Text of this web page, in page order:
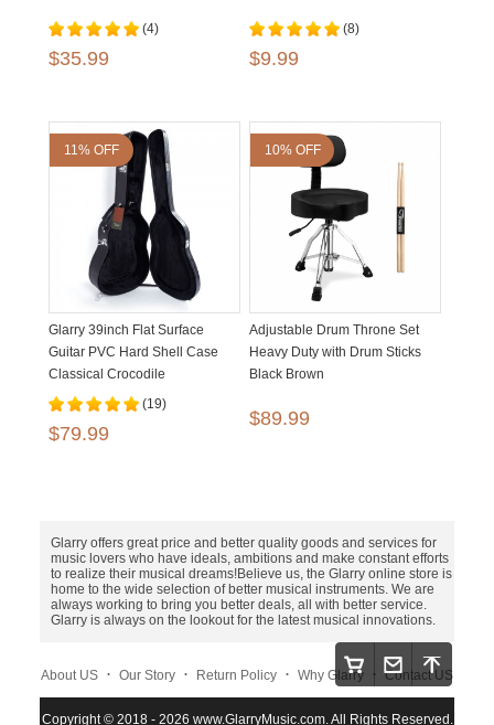
(4)
$35.99
(8)
$9.99
11% OFF
Glarry 39inch Flat Surface
Guitar PVC Hard Shell Case
Classical Crocodile
Dermatoglyph (19)
$79.99
10% OFF
Adjustable Drum Throne Set
Heavy Duty with Drum Sticks
Black Brown
$89.99
Glarry offers great price and better quality goods and services for
music lovers who have ideals, ambitions and make constant efforts
to realize their musical dreams!Believe us, the Glarry online store is
home to the wide selection of better musical instruments. We are
always working to bring you better deals, all with better service.
Glarry is always on the lookout for the latest musical innovations.
About US . Our Story . Return Policy . Why Glarry Contact US
. Warranty Policy . Shipping and Payment . Site Map
Copyright © 2018 - 2026 www.GlarryMusic.com. All Rights Reserved.